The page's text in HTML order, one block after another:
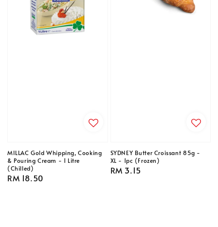
MILLAC Gold Whipping, Cooking
& Pouring Cream - 1 Litre
(Chilled)
Regular
RM 18.50
SYDNEY Butter Croissant 85g -
XL - 1pc (Frozen)
Regular
RM 3.15